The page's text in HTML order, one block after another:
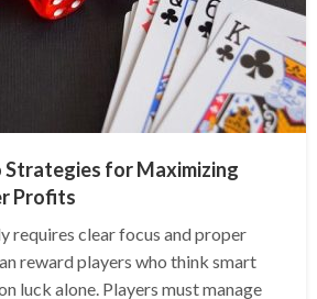
for Maximizing
Profits
requires clear focus and proper
reward players who think smart
luck alone. Players must manage